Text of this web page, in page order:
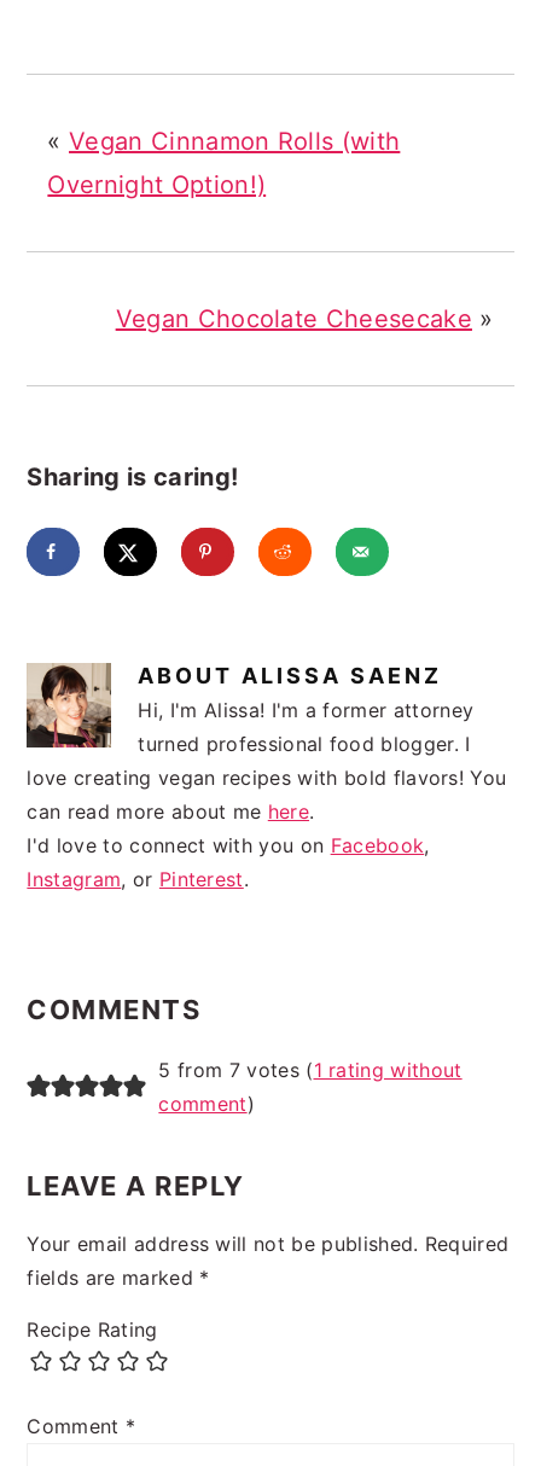
«Vegan Cinnamon Rolls (with
Overnight Option!)
Vegan Chocolate Cheesecake »
Sharing is caring!
ABOUTALISSA SAENZ
Hi, I'm Alissa! I'm a former attorney
turned professional food blogger. I
love creating vegan recipes with bold flavors! You
can read more about me here.
I'd love to connect with you on Facebook,
Instagram, or Pinterest.
INTERACTIONS
COMMENTS
5 from 7 votes (1 rating without
comment)
LEAVE A REPLY
Your email address will not be published. Required
fields are marked *
Recipe Rating
Comment *